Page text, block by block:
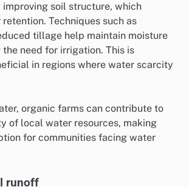
improving soil structure, which
Techniques such as
tillage help maintain moisture
need for irrigation. This is
in regions where water scarcity
organic farms can contribute to
of local water resources, making
for communities facing water
runoff